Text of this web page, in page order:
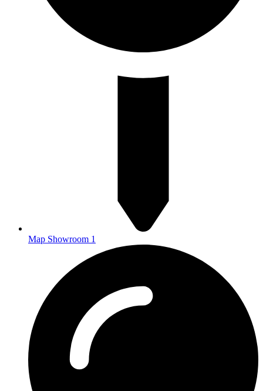
Map Showroom 1